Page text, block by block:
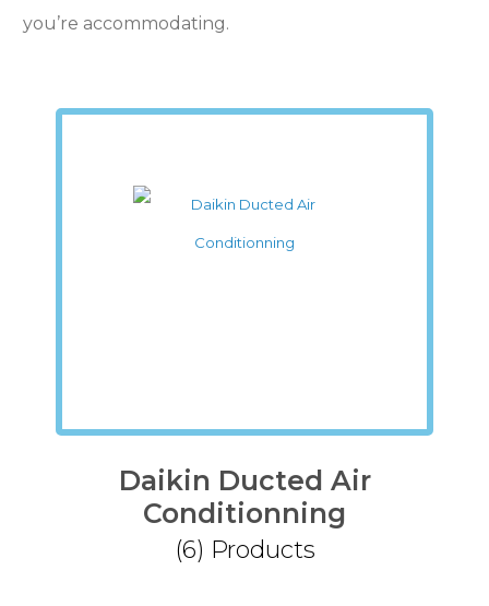
you’re accommodating.
Daikin Ducted Air
Conditionning
(6)